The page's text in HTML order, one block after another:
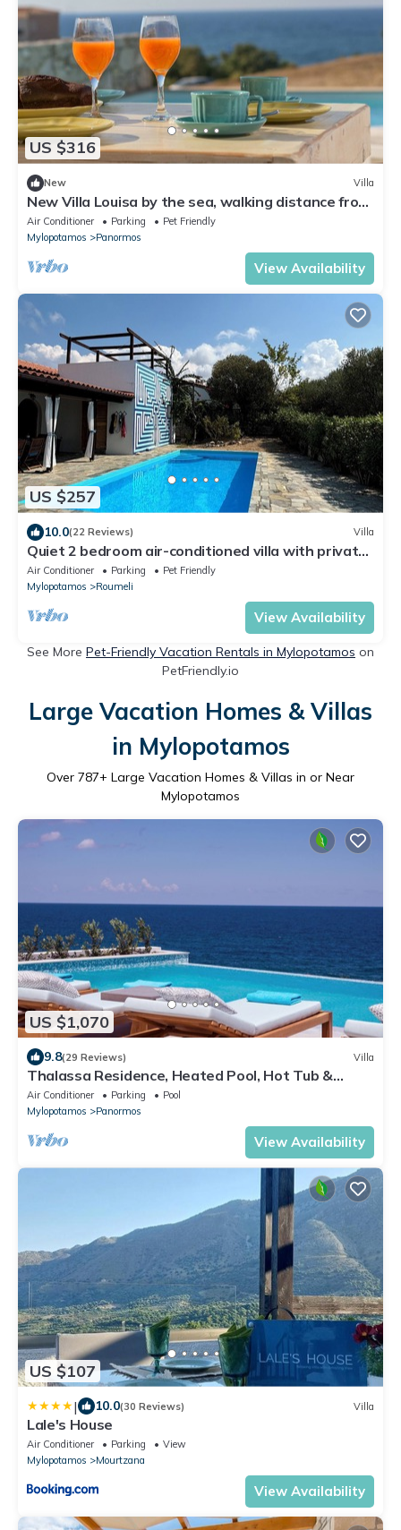
US $316
New Villa
New Villa Louisa by the sea, walking distance from
sea and shops, no car needed!
Air Conditioner Parking
Pet Friendly
Mylopotamos
Panormos
View Availability
US $257
10.0(22 Reviews) Villa
Quiet 2 bedroom air-conditioned villa with private
pool, patio and roof terrace
Air Conditioner Parking
Pet Friendly
Mylopotamos
Roumeli
View Availability
See More Pet-Friendly Vacation Rentals in Mylopotamos on
PetFriendly.io
Large Vacation Homes & Villas
in Mylopotamos
Over 787+ Large Vacation Homes & Villas in or Near
Mylopotamos
US $1,070
9.8(29 Reviews) Villa
Thalassa Residence, Heated Pool, Hot Tub &
SeaView
Air Conditioner Parking
Pool
Mylopotamos
Panormos
View Availability
US $107
| 10.0(30 Reviews) Villa
Lale's House
Air Conditioner Parking
View
Mylopotamos
Mourtzana
View Availability